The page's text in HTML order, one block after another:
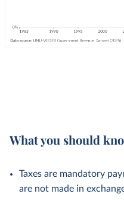
What you should
Taxes are mandatory
are not made in